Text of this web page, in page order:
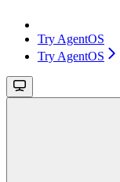
Try AgentOS
Try AgentOS